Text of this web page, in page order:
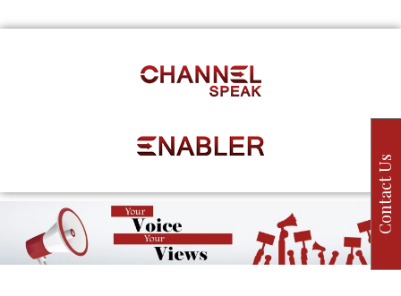
Contact Us